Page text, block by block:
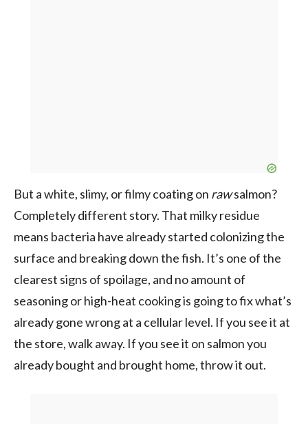
But a white, slimy, or filmy coating on rawsalmon?
Completely different story. That milky residue
means bacteria have already started colonizing the
surface and breaking down the fish. It’s one of the
clearest signs of spoilage, and no amount of
seasoning or high-heat cooking is going to fix what’s
already gone wrong at a cellular level. If you see it at
the store, walk away. If you see it on salmon you
already bought and brought home, throw it out.